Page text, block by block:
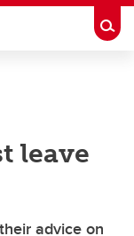
leave
advice on